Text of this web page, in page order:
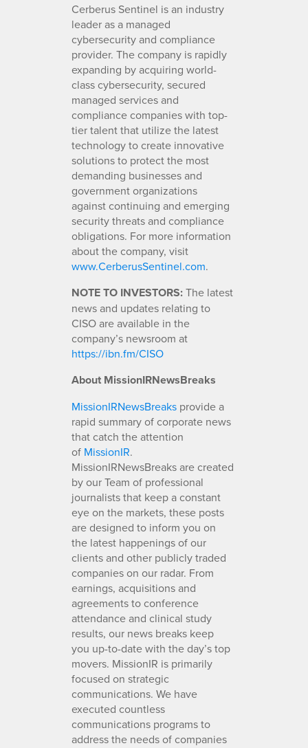
Cerberus Sentinel is an industry
leader as a managed
cybersecurity and compliance
provider. The company is rapidly
expanding by acquiring world-
class cybersecurity, secured
managed services and
compliance companies with top-
tier talent that utilize the latest
technology to create innovative
solutions to protect the most
demanding businesses and
government organizations
against continuing and emerging
security threats and compliance
obligations. For more information
about the company, visit
www.CerberusSentinel.com.
NOTE TO INVESTORS:The latest
news and updates relating to
CISO are available in the
company’s newsroom at
https://ibn.fm/CISO
About MissionIRNewsBreaks
MissionIRNewsBreaks provide a
rapid summary of corporate news
that catch the attention
of MissionIR.
MissionIRNewsBreaks are created
by our Team of professional
journalists that keep a constant
eye on the markets, these posts
are designed to inform you on
the latest happenings of our
clients and other publicly traded
companies on our radar. From
earnings, acquisitions and
agreements to conference
attendance and clinical study
results, our news breaks keep
you up-to-date with the day’s top
movers. MissionIR is primarily
focused on strategic
communications. We have
executed countless
communications programs to
address the needs of companies